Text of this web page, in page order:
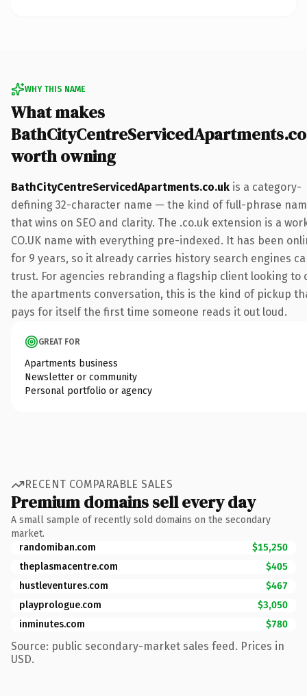
WHY THIS NAME
What makes
worth owning
BathCityCentreServicedApartments.co.uk is a category-
defining 32-character name — the kind of full-phrase
that wins on SEO and clarity. The .co.uk extension is a
CO.UK name with everything pre-indexed. It has been
for 9 years, so it already carries history search engines
trust. For agencies rebranding a flagship client looking to
the apartments conversation, this is the kind of pickup
pays for itself the first time someone reads it out loud.
GREAT FOR
Apartments business
Newsletter or community
Personal portfolio or agency
RECENT COMPARABLE SALES
Premium domains sell every day
A small sample of recently sold domains on the secondary
market.
randomiban.com
$15,250
theplasmacentre.com
$405
hustleventures.com
$467
playprologue.com
$3,050
inminutes.com
$780
Source: public secondary-market sales feed. Prices in
USD.